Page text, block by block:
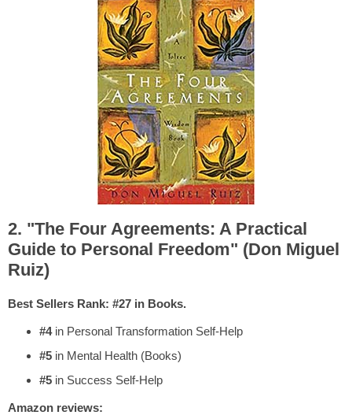
2. "The Four Agreements: A Practical
Guide to Personal Freedom" (Don Miguel
Ruiz)
Best Sellers Rank: #27 in Books.
#4in Personal Transformation Self-Help
#5 in Mental Health (Books)
#5 in Success Self-Help
Amazon reviews: